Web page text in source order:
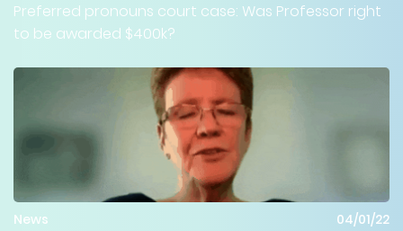
Preferred pronouns court case: Was Professor right
to be awarded $400k?
News 04/01/22